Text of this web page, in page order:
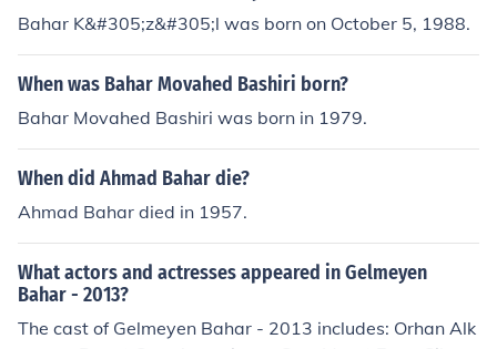
Bahar K&#305;z&#305;l was born on October 5, 1988.
When was Bahar Movahed Bashiri born?
Bahar Movahed Bashiri was born in 1979.
When did Ahmad Bahar die?
Ahmad Bahar died in 1957.
What actors and actresses appeared in Gelmeyen
Bahar - 2013?
The cast of Gelmeyen Bahar - 2013 includes: Orhan Alk